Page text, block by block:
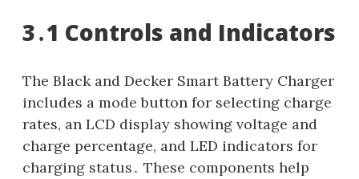
3․1 Controls and Indicators
The Black and Decker Smart Battery Charger
includes a mode button for selecting charge
rates, an LCD display showing voltage and
charge percentage, and LED indicators for
charging status․ These components help